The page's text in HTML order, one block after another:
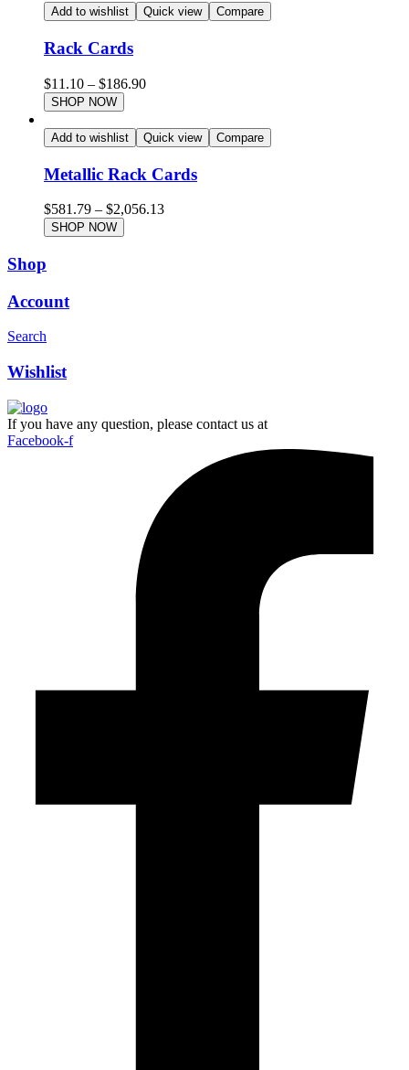
Add to wishlist Quick view Compare
Rack Cards
$11.10 – $186.90
SHOP NOW
Add to wishlist Quick view Compare
Metallic Rack Cards
$581.79 – $2,056.13
SHOP NOW
Shop
Account
Search
Wishlist
If you have any question, please contact us at
Facebook-f